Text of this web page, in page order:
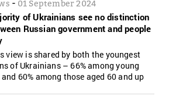
01 September 2024
of Ukrainians see no distinction
Russian government and people
view is shared by both the youngest
of Ukrainians – 66% among young
60% among those aged 60 and up